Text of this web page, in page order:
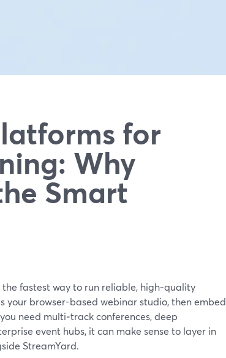
for
Why
Smart
fastest way to run reliable, high‑quality
your browser-based webinar studio, then embed
need multi‑track conferences, deep
event hubs, it can make sense to layer in
StreamYard.